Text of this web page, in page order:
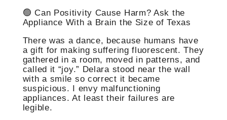
🟢 Can Positivity Cause Harm? Ask the
Appliance With a Brain the Size of Texas
There was a dance, because humans have
a gift for making suffering fluorescent. They
gathered in a room, moved in patterns, and
called it “joy.” Delara stood near the wall
with a smile so correct it became
suspicious. I envy malfunctioning
appliances. At least their failures are
legible.